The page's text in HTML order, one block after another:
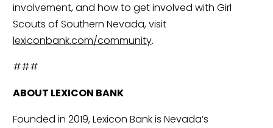
involvement, and how to get involved with Girl
Scouts of Southern Nevada, visit
lexiconbank.com/community.
###
ABOUT LEXICON BANK
Founded in 2019, Lexicon Bank is Nevada’s